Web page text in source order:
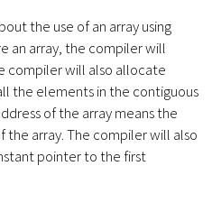
the use of an array using
an array, the compiler will
compiler will also allocate
the elements in the contiguous
of the array means the
array. The compiler will also
pointer to the first